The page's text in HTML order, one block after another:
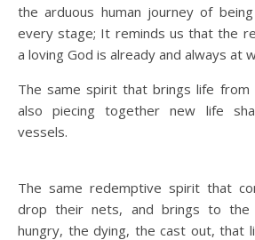
the arduous human journey of
every stage; It reminds us that the
a loving God is already and always at
The same spirit that brings life
also piecing together new life
vessels.
The same redemptive spirit that
drop their nets, and brings to
hungry, the dying, the cast out, that